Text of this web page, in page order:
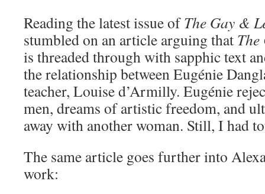
Reading the latest issue ofThe Gay &
stumbled on an article arguing that
is threaded through with sapphic text
the relationship between Eugénie
teacher, Louise d’Armilly. Eugénie
men, dreams of artistic freedom, and
away with another woman. Still, I had
The same article goes further into
work: